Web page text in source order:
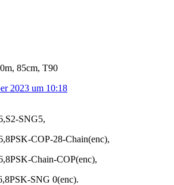
85cm, T90
2023 um 10:18
SNG5,
COP-28-Chain(enc),
Chain-COP(enc),
SNG 0(enc).